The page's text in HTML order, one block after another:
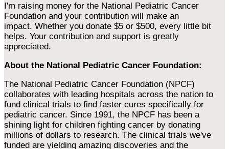
I'm raising money for the National Pediatric Cancer
Foundation and your contribution will make an
impact. Whether you donate $5 or $500, every little bit
helps. Your contribution and support is greatly
appreciated.
About the National Pediatric Cancer Foundation:
The National Pediatric Cancer Foundation (NPCF)
collaborates with leading hospitals across the nation to
fund clinical trials to find faster cures specifically for
pediatric cancer. Since 1991, the NPCF has been a
shining light for children fighting cancer by donating
millions of dollars to research. The clinical trials we've
funded are yielding amazing discoveries and the